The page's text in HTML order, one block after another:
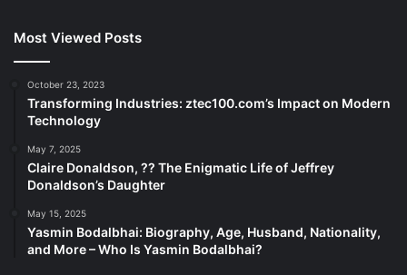
Most Viewed Posts
October 23, 2023
Transforming Industries: ztec100.com’s Impact on Modern
Technology
May 7, 2025
Claire Donaldson, ?? The Enigmatic Life of Jeffrey
Donaldson’s Daughter
May 15, 2025
Yasmin Bodalbhai: Biography, Age, Husband, Nationality,
and More – Who Is Yasmin Bodalbhai?